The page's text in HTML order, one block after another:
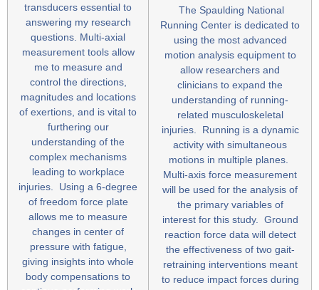
transducers essential to
answering my research
questions. Multi-axial
measurement tools allow
me to measure and
control the directions,
magnitudes and locations
of exertions, and is vital to
furthering our
understanding of the
complex mechanisms
leading to workplace
injuries. Using a 6-degree
of freedom force plate
allows me to measure
changes in center of
pressure with fatigue,
giving insights into whole
body compensations to
The Spaulding National
Running Center is dedicated to
using the most advanced
motion analysis equipment to
allow researchers and
clinicians to expand the
understanding of running-
related musculoskeletal
injuries. Running is a dynamic
activity with simultaneous
motions in multiple planes.
Multi-axis force measurement
will be used for the analysis of
the primary variables of
interest for this study. Ground
reaction force data will detect
the effectiveness of two gait-
retraining interventions meant
to reduce impact forces during